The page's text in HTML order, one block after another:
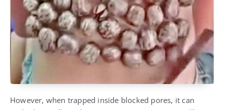
However, when trapped inside blocked pores, it can